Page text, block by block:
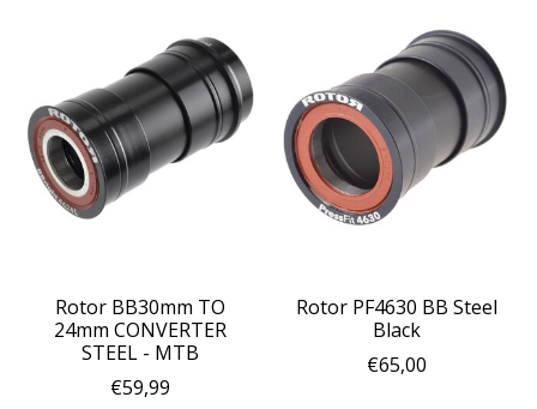
Rotor BB30mm TO
24mm CONVERTER
STEEL - MTB
€59,99
Rotor PF4630 BB Steel
Black
€65,00